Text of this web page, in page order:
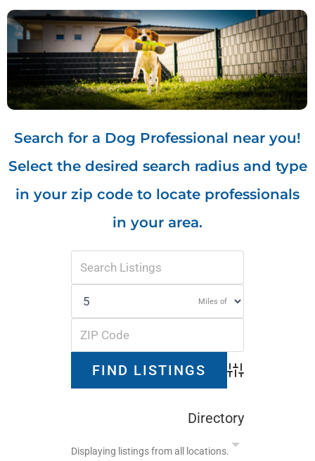
Search for a Dog Professional near you!
Select the desired search radius and type
in your zip code to locate professionals
in your area.
Miles of
Advanced Search
Directory
Displaying listings from all locations.